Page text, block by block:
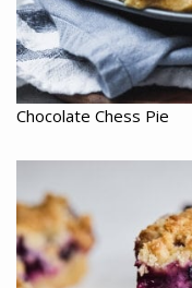
Chocolate Chess Pie